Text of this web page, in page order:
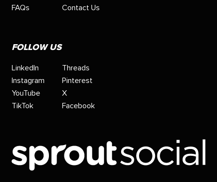
FAQs
Contact Us
FOLLOW US
LinkedIn
Instagram
YouTube
TikTok
Threads
Pinterest
X
Facebook